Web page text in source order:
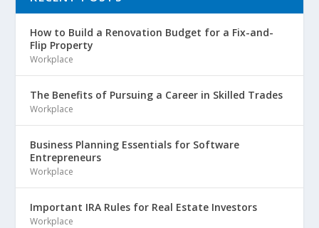
How to Build a Renovation Budget for a Fix-and-
Flip Property
Workplace
The Benefits of Pursuing a Career in Skilled Trades
Workplace
Business Planning Essentials for Software
Entrepreneurs
Workplace
Important IRA Rules for Real Estate Investors
Workplace